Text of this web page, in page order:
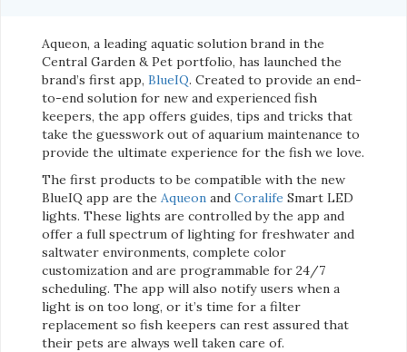
Aqueon, a leading aquatic solution brand in the
Central Garden & Pet portfolio, has launched the
brand’s first app, BlueIQ. Created to provide an end-
to-end solution for new and experienced fish
keepers, the app offers guides, tips and tricks that
take the guesswork out of aquarium maintenance to
provide the ultimate experience for the fish we love.
The first products to be compatible with the new
BlueIQ app are the Aqueon and Coralife Smart LED
lights. These lights are controlled by the app and
offer a full spectrum of lighting for freshwater and
saltwater environments, complete color
customization and are programmable for 24/7
scheduling. The app will also notify users when a
light is on too long, or it’s time for a filter
replacement so fish keepers can rest assured that
their pets are always well taken care of.